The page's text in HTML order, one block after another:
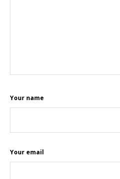
Your name
Your email